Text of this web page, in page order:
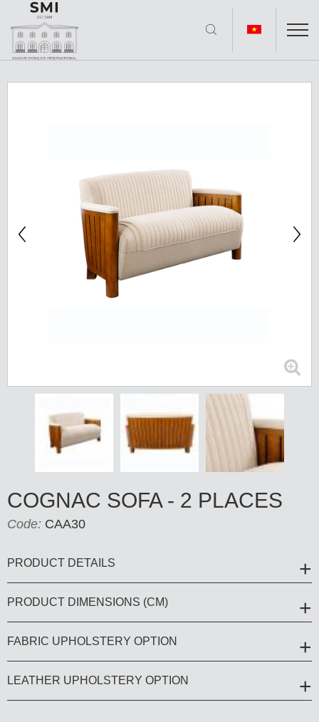
COGNAC SOFA - 2 PLACES
Code: CAA30
PRODUCT DETAILS
PRODUCT DIMENSIONS (CM)
FABRIC UPHOLSTERY OPTION
LEATHER UPHOLSTERY OPTION